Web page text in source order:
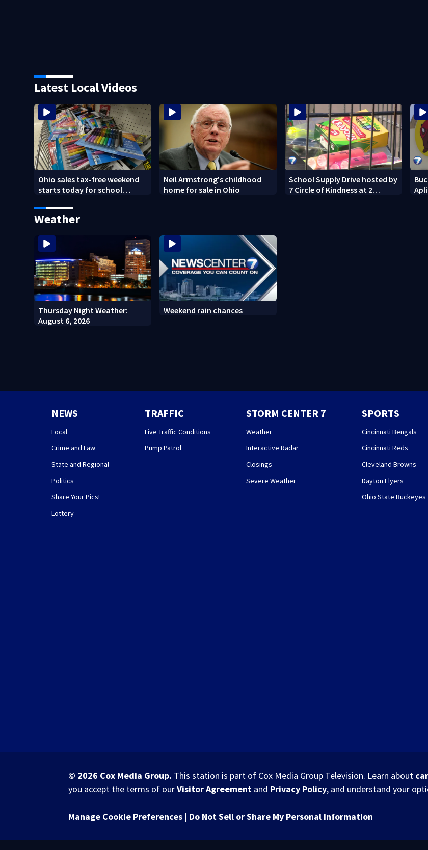
Latest Local Videos
Ohio sales tax-free weekend
starts today for school
Neil Armstrong's childhood
home for sale in Ohio
School Supply Drive hosted by
7 Circle of Kindness at 2
Weather
Thursday Night Weather:
August 6, 2026
Weekend rain chances
NEWS
Local
Crime and Law
State and Regional
Politics
Share Your Pics!
Lottery
TRAFFIC
Live Traffic Conditions
Pump Patrol
STORM CENTER 7
Weather
Interactive Radar
Closings
Severe Weather
SPORTS
Cincinnati Bengals
Cincinnati Reds
Cleveland Browns
Dayton Flyers
Ohio State Buckeyes
© 2026 Cox Media Group. This station is part of Cox Media Group Television. Learn about
you accept the terms of ourVisitor Agreement and Privacy Policy, and understand your
Manage Cookie Preferences | Do Not Sell or Share My Personal Information